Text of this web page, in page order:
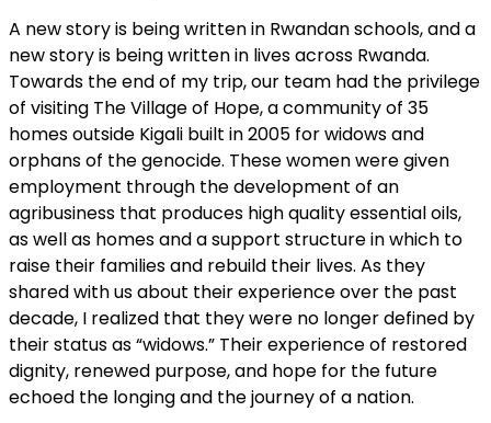
A new story is being written in Rwandan schools, and a
new story is being written in lives across Rwanda.
Towards the end of my trip, our team had the privilege
of visiting The Village of Hope, a community of 35
homes outside Kigali built in 2005 for widows and
orphans of the genocide. These women were given
employment through the development of an
agribusiness that produces high quality essential oils,
as well as homes and a support structure in which to
raise their families and rebuild their lives. As they
shared with us about their experience over the past
decade, I realized that they were no longer defined by
their status as “widows.” Their experience of restored
dignity, renewed purpose, and hope for the future
echoed the longing and the journey of a nation.